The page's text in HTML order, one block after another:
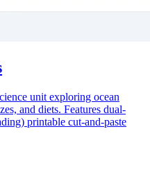
unit exploring ocean
and diets. Features dual-
printable cut-and-paste